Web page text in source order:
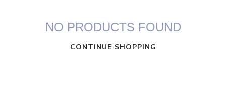
NO PRODUCTS FOUND
CONTINUE SHOPPING